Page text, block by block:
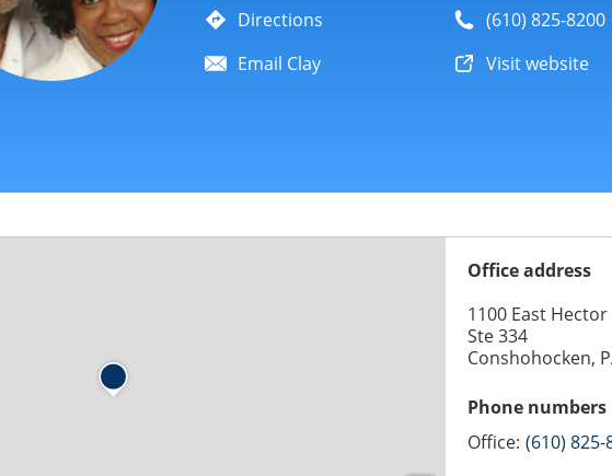
Directions
Email Clay
(610) 825-8200
Visit website
Office address
1100 East Hector
Ste 334
Conshohocken,
Phone numbers
Office: (610) 825-